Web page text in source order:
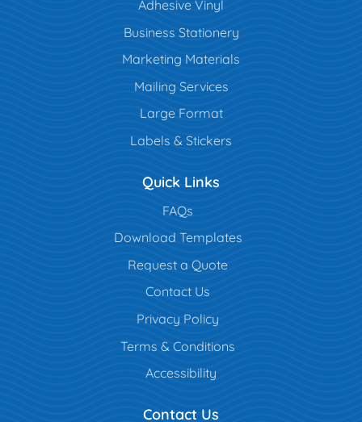
Adhesive Vinyl
Business Stationery
Marketing Materials
Mailing Services
Large Format
Labels & Stickers
Quick Links
FAQs
Download Templates
Request a Quote
Contact Us
Privacy Policy
Terms & Conditions
Accessibility
Contact Us